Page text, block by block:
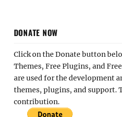
DONATE NOW
Click on the Donate button
Themes, Free Plugins, and
are used for the development
themes, plugins, and support.
contribution.